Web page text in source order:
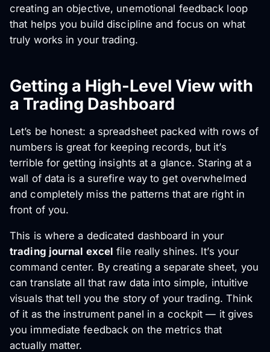
creating an objective, unemotional feedback loop
that helps you build discipline and focus on what
truly works in your trading.
Getting a High-Level View with
a Trading Dashboard
Let’s be honest: a spreadsheet packed with rows of
numbers is great for keeping records, but it’s
terrible for getting insights at a glance. Staring at a
wall of data is a surefire way to get overwhelmed
and completely miss the patterns that are right in
front of you.
This is where a dedicated dashboard in your
trading journal excel file really shines. It’s your
command center. By creating a separate sheet, you
can translate all that raw data into simple, intuitive
visuals that tell you the story of your trading. Think
of it as the instrument panel in a cockpit — it gives
you immediate feedback on the metrics that
actually matter.